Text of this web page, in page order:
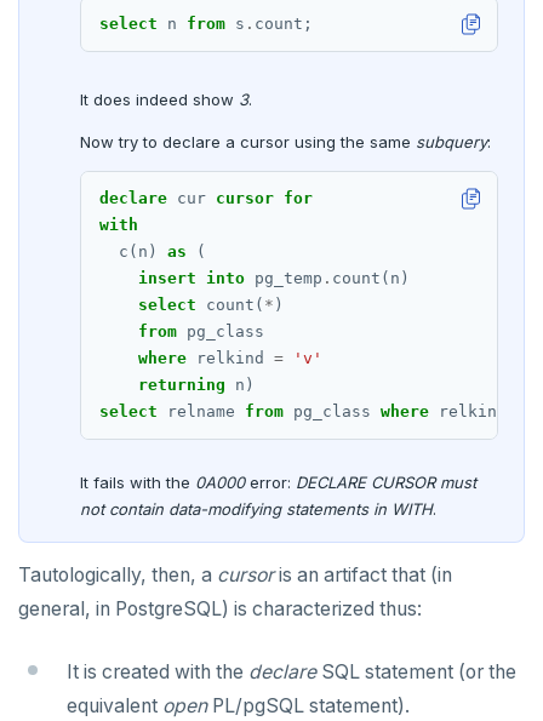
EXECUTE
FETCH
GRANT
IMPORT FOREIGN SCHEMA
INSERT
LISTEN, NOTIFY, and UNLISTEN
LOCK
PREPARE
REASSIGN OWNED
REFRESH MATERIALIZED VIEW
RELEASE SAVEPOINT
select n from s . count;
It does indeed show 3.
Now try to declare a cursor using the same subquery:
declare cur cursor for
with
c(n)
as
(
insert into pg_temp . count(n)
select
count( * )
from pg_class
where
relkind =
'v'
returning
n)
select
relname from pg_class where relkind
It fails with the 0A000error: DECLARE CURSOR must
not contain data-modifying statements in WITH.
Tautologically, then, a cursoris an artifact that (in
general, in PostgreSQL) is characterized thus:
It is created with the declareSQL statement (or the
equivalent openPL/pgSQL statement).